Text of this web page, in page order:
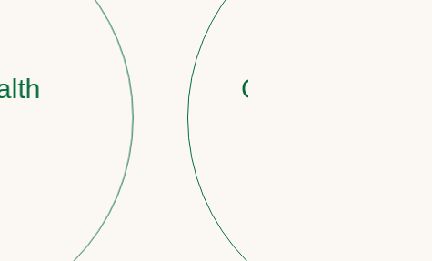
Countdown to